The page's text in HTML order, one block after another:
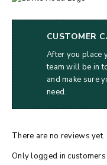
CUSTOMER
After you place
team will be in
and make sure
need.
There are no reviews yet.
Only logged in